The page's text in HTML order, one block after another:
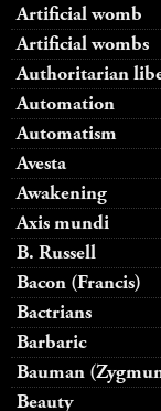
Artificial womb
Artificial wombs
Authoritarian
Automation
Automatism
Avesta
Awakening
Axis mundi
B. Russell
Bacon (Francis)
Bactrians
Barbaric
Bauman
Beauty